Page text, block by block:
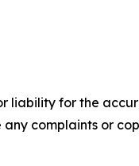
liability for the
complaints or